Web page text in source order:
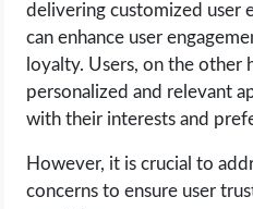
PPC
SEO
WEB HOSTING
delivering customized user
can enhance user
loyalty. Users, on the other
personalized and relevant
with their interests and
However, it is crucial to
concerns to ensure user